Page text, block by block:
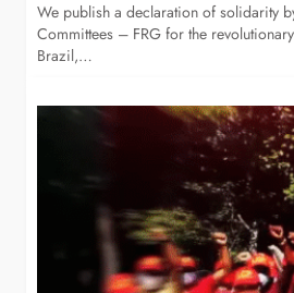
We publish a declaration of solidarity
Committees – FRG for the
Brazil,…